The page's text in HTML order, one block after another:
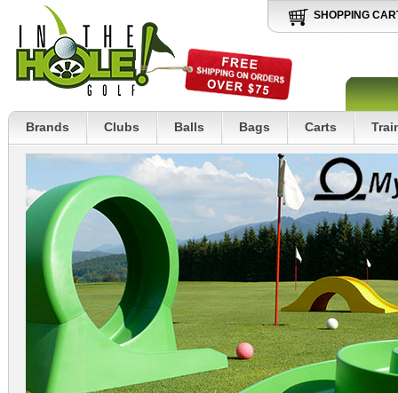
SHOPPING
Brands Clubs Balls Bags Carts